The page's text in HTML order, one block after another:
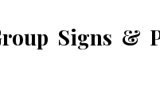
Signs &